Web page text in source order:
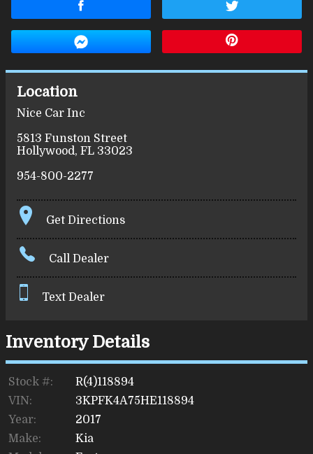
Location
Nice Car Inc
5813 Funston Street
Hollywood, FL 33023
954-800-2277
Get Directions
Call Dealer
Text Dealer
Inventory Details
Stock #:
R(4)118894
VIN:
3KPFK4A75HE118894
Year:
2017
Make:
Kia